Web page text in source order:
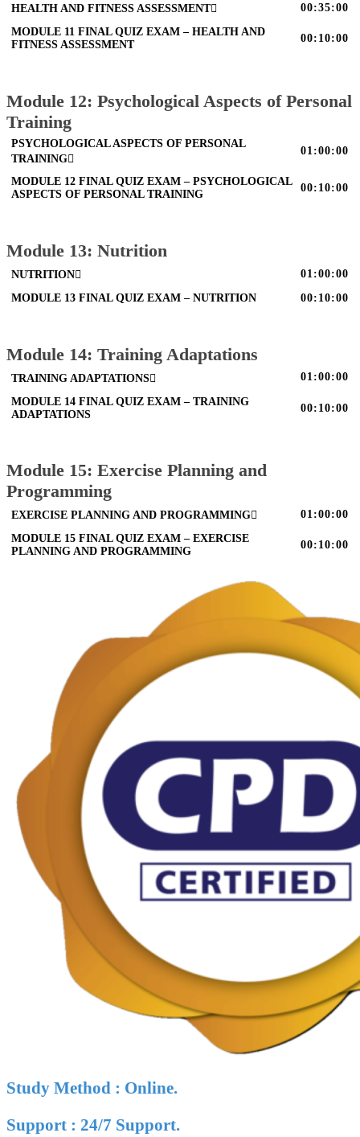
HEALTH AND FITNESS ASSESSMENT 00:35:00
MODULE 11 FINAL QUIZ EXAM – HEALTH AND
FITNESS ASSESSMENT
00:10:00
Module 12: Psychological Aspects of Personal
Training
PSYCHOLOGICAL ASPECTS OF PERSONAL
TRAINING
01:00:00
MODULE 12 FINAL QUIZ EXAM – PSYCHOLOGICAL
ASPECTS OF PERSONAL TRAINING
00:10:00
Module 13: Nutrition
NUTRITION 01:00:00
MODULE 13 FINAL QUIZ EXAM – NUTRITION 00:10:00
Module 14: Training Adaptations
TRAINING ADAPTATIONS 01:00:00
MODULE 14 FINAL QUIZ EXAM – TRAINING
ADAPTATIONS
00:10:00
Module 15: Exercise Planning and
Programming
EXERCISE PLANNING AND PROGRAMMING 01:00:00
MODULE 15 FINAL QUIZ EXAM – EXERCISE
PLANNING AND PROGRAMMING
00:10:00
Study Method : Online.
Support : 24/7 Support.